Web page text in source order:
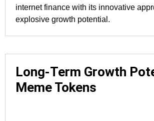
internet finance with its innovative
explosive growth potential.
Long-Term Growth
Meme Tokens